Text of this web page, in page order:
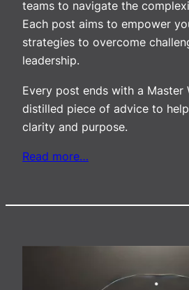
teams to navigate the
Each post aims to empower
strategies to overcome
leadership.
Every post ends with a Master
distilled piece of advice to
clarity and purpose.
Read more…